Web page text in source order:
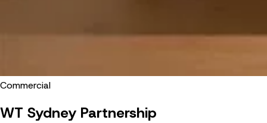
Commercial
WT Sydney Partnership